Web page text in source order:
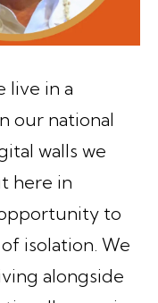
live in a
our national
walls we
here in
to
isolation. We
alongside